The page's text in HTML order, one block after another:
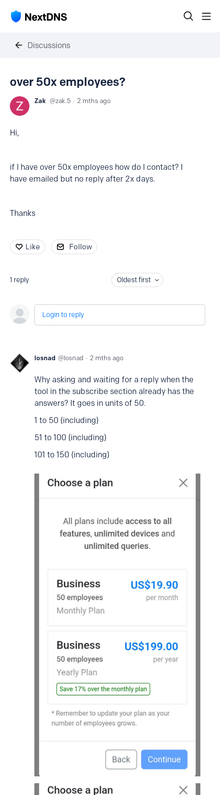
Discussions
over 50x employees?
Zak zak.5 2 mths ago
Hi,
if I have over 50x employees how do I contact? I
have emailed but no reply after 2x days.
Thanks
Like Follow
1 reply Oldest first
Login to reply
losnad losnad 2 mths ago
Why asking and waiting for a reply when the
tool in the subscribe section already has the
answers? It goes in units of 50.
1 to 50 (including)
51 to 100 (including)
101 to 150 (including)